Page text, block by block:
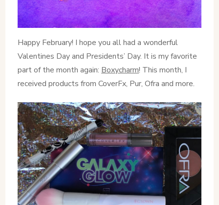
Happy February! I hope you all had a wonderful
Valentines Day and Presidents’ Day. It is my favorite
part of the month again: Boxycharm! This month, I
received products from CoverFx, Pur, Ofra and more.